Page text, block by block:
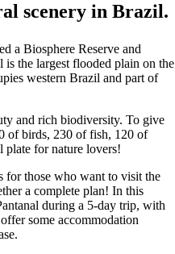
scenery in Brazil.
a Biosphere Reserve and
the largest flooded plain on the
western Brazil and part of
and rich biodiversity. To give
of birds, 230 of fish, 120 of
plate for nature lovers!
for those who want to visit the
a complete plan! In this
during a 5-day trip, with
some accommodation